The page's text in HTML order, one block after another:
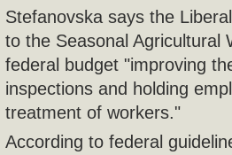
Stefanovska says the
to the Seasonal Agricultural
federal budget "improving
inspections and holding
treatment of workers."
According to federal